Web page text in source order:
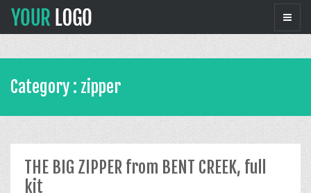
Category : zipper
THE BIG ZIPPER from BENT CREEK, full
kit